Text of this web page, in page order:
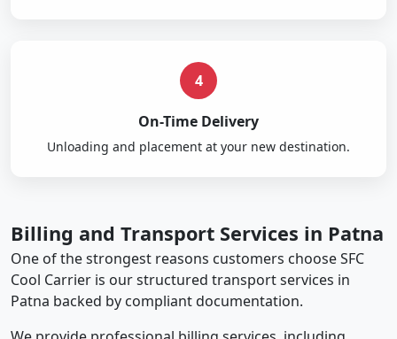
4
On-Time Delivery
Unloading and placement at your new destination.
Billing and Transport Services in Patna
One of the strongest reasons customers choose SFC
Cool Carrier is our structured transport services in
Patna backed by compliant documentation.